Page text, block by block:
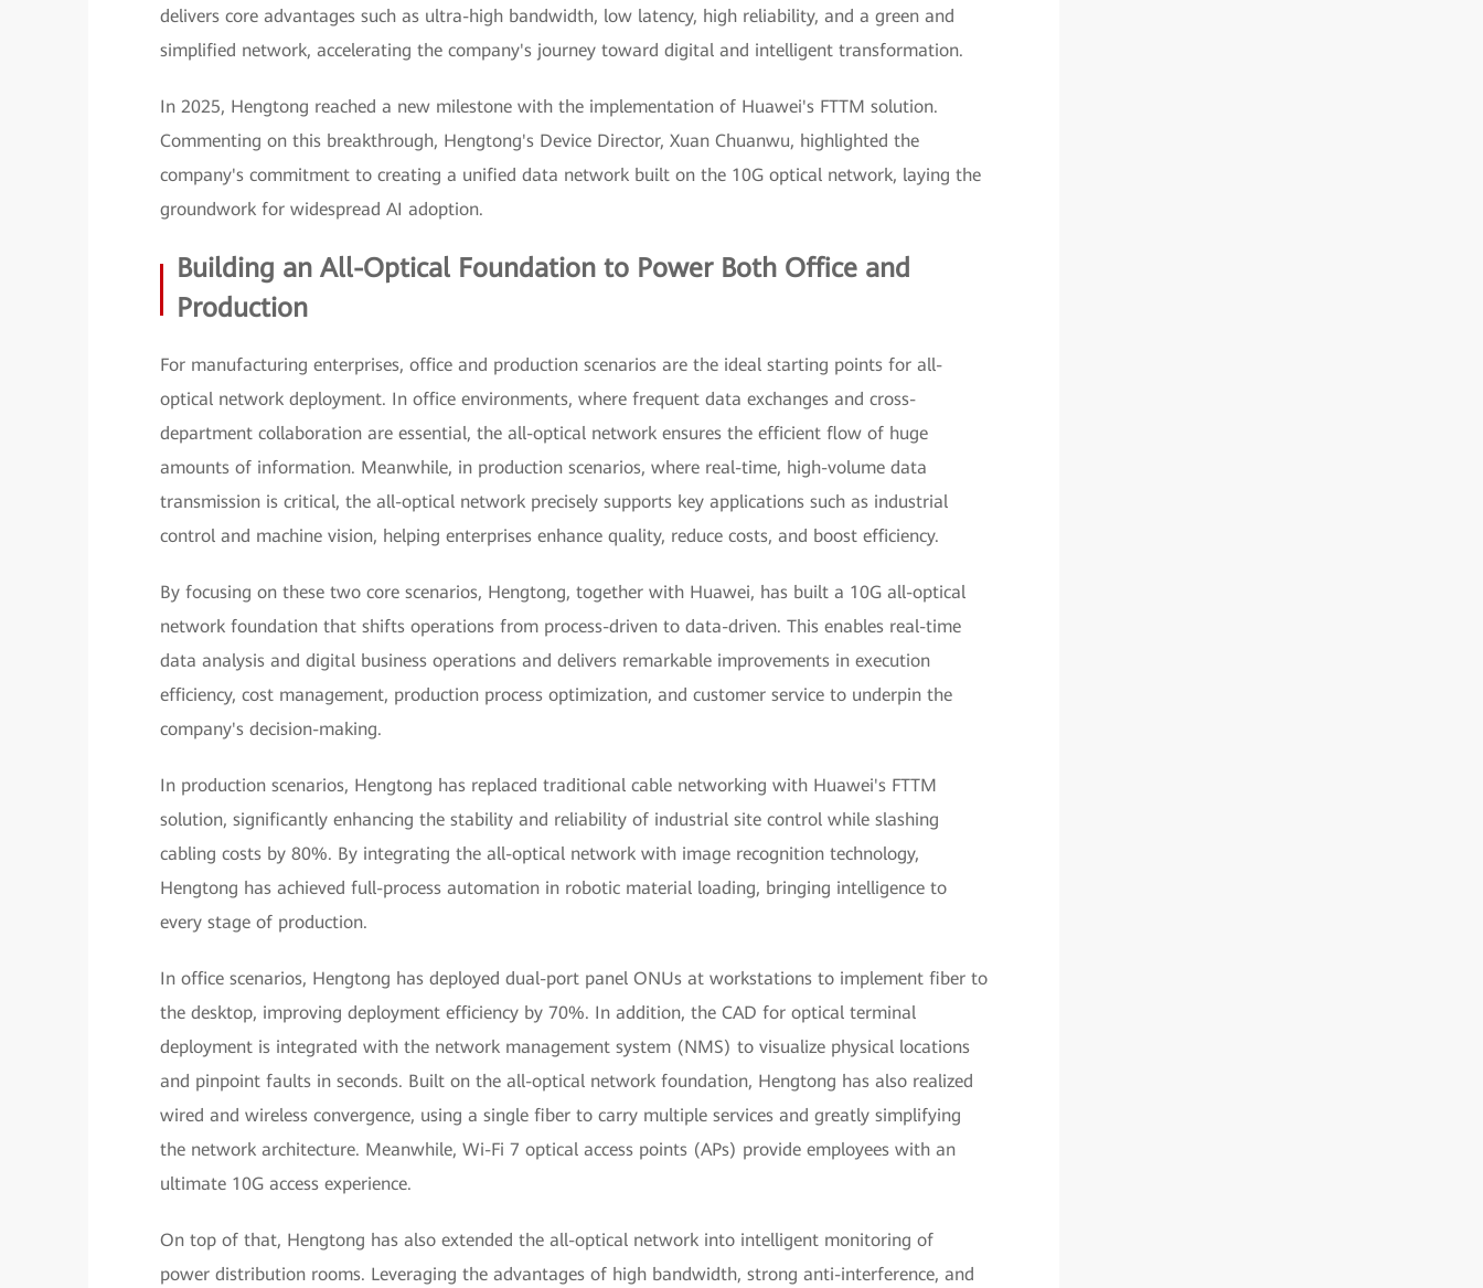
delivers core advantages such as ultra-high bandwidth, low latency, high reliability, and a green and
simplified network, accelerating the company's journey toward digital and intelligent transformation.
In 2025, Hengtong reached a new milestone with the implementation of Huawei's FTTM solution.
Commenting on this breakthrough, Hengtong's Device Director, Xuan Chuanwu, highlighted the
company's commitment to creating a unified data network built on the 10G optical network, laying the
groundwork for widespread AI adoption.
Building an All-Optical Foundation to Power Both Office and
Production
For manufacturing enterprises, office and production scenarios are the ideal starting points for all-
optical network deployment. In office environments, where frequent data exchanges and cross-
department collaboration are essential, the all-optical network ensures the efficient flow of huge
amounts of information. Meanwhile, in production scenarios, where real-time, high-volume data
transmission is critical, the all-optical network precisely supports key applications such as industrial
control and machine vision, helping enterprises enhance quality, reduce costs, and boost efficiency.
By focusing on these two core scenarios, Hengtong, together with Huawei, has built a 10G all-optical
network foundation that shifts operations from process-driven to data-driven. This enables real-time
data analysis and digital business operations and delivers remarkable improvements in execution
efficiency, cost management, production process optimization, and customer service to underpin the
company's decision-making.
In production scenarios, Hengtong has replaced traditional cable networking with Huawei's FTTM
solution, significantly enhancing the stability and reliability of industrial site control while slashing
cabling costs by 80%. By integrating the all-optical network with image recognition technology,
Hengtong has achieved full-process automation in robotic material loading, bringing intelligence to
every stage of production.
In office scenarios, Hengtong has deployed dual-port panel ONUs at workstations to implement fiber to
the desktop, improving deployment efficiency by 70%. In addition, the CAD for optical terminal
deployment is integrated with the network management system (NMS) to visualize physical locations
and pinpoint faults in seconds. Built on the all-optical network foundation, Hengtong has also realized
wired and wireless convergence, using a single fiber to carry multiple services and greatly simplifying
the network architecture. Meanwhile, Wi-Fi 7 optical access points (APs) provide employees with an
ultimate 10G access experience.
On top of that, Hengtong has also extended the all-optical network into intelligent monitoring of
power distribution rooms. Leveraging the advantages of high bandwidth, strong anti-interference, and